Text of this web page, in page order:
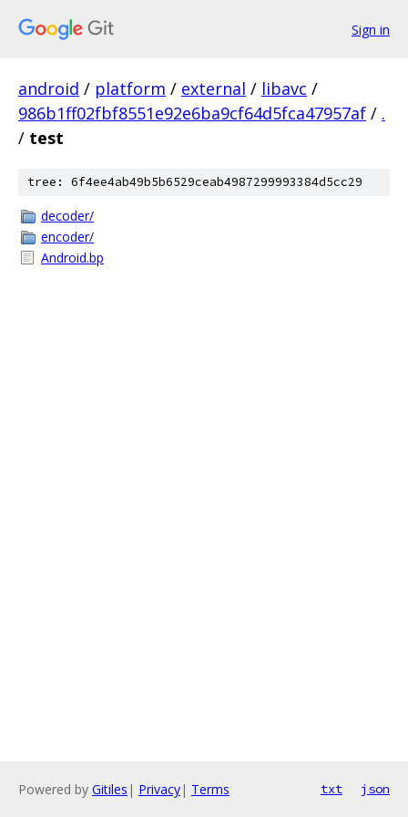
Sign in
android / platform / external / libavc /
986b1ff02fbf8551e92e6ba9cf64d5fca47957af / .
/ test
tree: 6f4ee4ab49b5b6529ceab4987299993384d5cc29
decoder/
encoder/
Android.bp
Powered by Gitiles | Privacy| Terms txt json